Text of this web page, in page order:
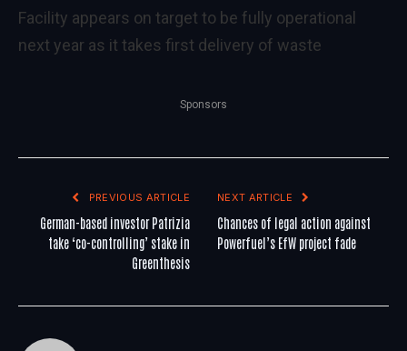
Facility appears on target to be fully operational
next year as it takes first delivery of waste
Sponsors
PREVIOUS ARTICLE
German-based investor Patrizia
take ‘co-controlling’ stake in
Greenthesis
NEXT ARTICLE
Chances of legal action against
Powerfuel’s EfW project fade